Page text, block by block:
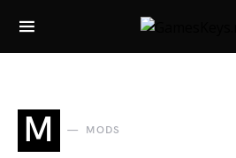
Search for:
M MODS